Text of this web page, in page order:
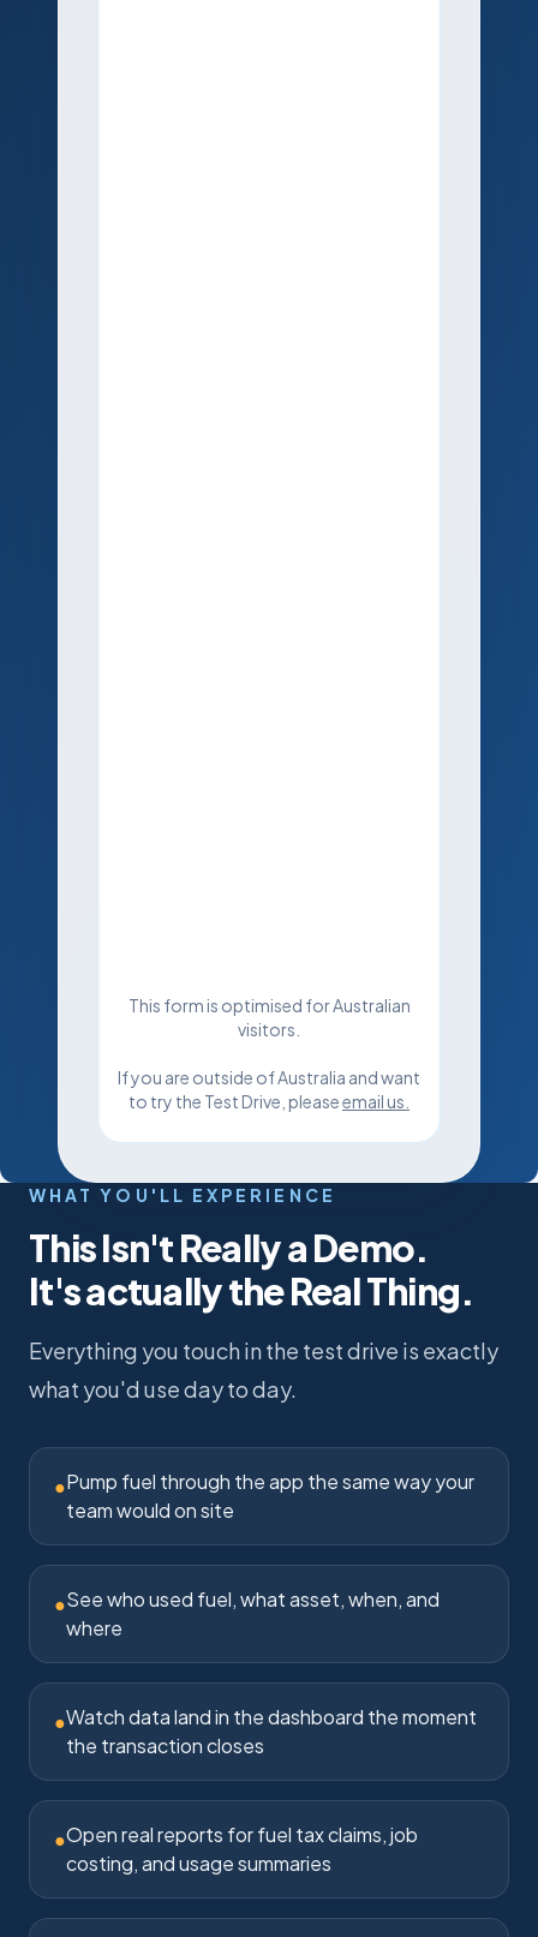
This form is optimised for Australian
visitors.
If you are outside of Australia and want
to try the Test Drive, pleaseemail us
WHAT YOU'LL EXPERIENCE
This Isn't Really a Demo.
It's actually the Real Thing.
Everything you touch in the test drive is exactly
what you'd use day to day.
●Pump fuel through the app the same way your
team would on site
●See who used fuel, what asset, when, and
where
●Watch data land in the dashboard the moment
the transaction closes
●Open real reports for fuel tax claims, job
costing, and usage summaries